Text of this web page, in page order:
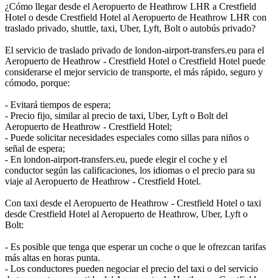
¿Cómo llegar desde el Aeropuerto de Heathrow LHR a Crestfield
Hotel o desde Crestfield Hotel al Aeropuerto de Heathrow LHR con
traslado privado, shuttle, taxi, Uber, Lyft, Bolt o autobús privado?
El servicio de traslado privado de london-airport-transfers.eu para el
Aeropuerto de Heathrow - Crestfield Hotel o Crestfield Hotel puede
considerarse el mejor servicio de transporte, el más rápido, seguro y
cómodo, porque:
- Evitará tiempos de espera;
- Precio fijo, similar al precio de taxi, Uber, Lyft o Bolt del
Aeropuerto de Heathrow - Crestfield Hotel;
- Puede solicitar necesidades especiales como sillas para niños o
señal de espera;
- En london-airport-transfers.eu, puede elegir el coche y el
conductor según las calificaciones, los idiomas o el precio para su
viaje al Aeropuerto de Heathrow - Crestfield Hotel.
Con taxi desde el Aeropuerto de Heathrow - Crestfield Hotel o taxi
desde Crestfield Hotel al Aeropuerto de Heathrow, Uber, Lyft o
Bolt:
- Es posible que tenga que esperar un coche o que le ofrezcan tarifas
más altas en horas punta.
- Los conductores pueden negociar el precio del taxi o del servicio